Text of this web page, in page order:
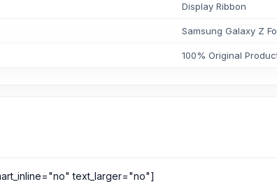
Display Ribbon
Samsung Galaxy Z
100% Original
text_larger="no"]